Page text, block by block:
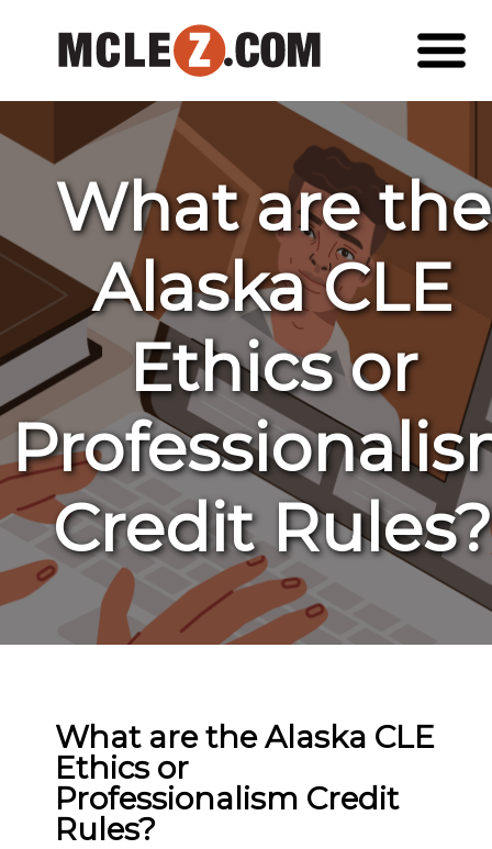
What are the
Alaska CLE
Ethics or
Credit Rules?
What are the Alaska CLE
Ethics or
Professionalism Credit
Rules?